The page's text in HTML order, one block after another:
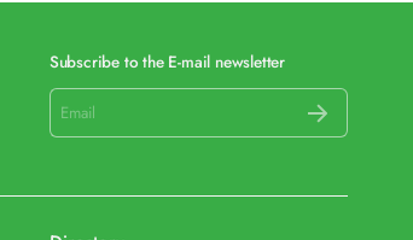
Subscribe to the E-mail newsletter